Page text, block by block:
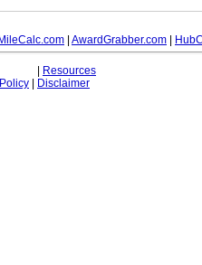
MileCalc.com AwardGrabber.com
Resources
Disclaimer